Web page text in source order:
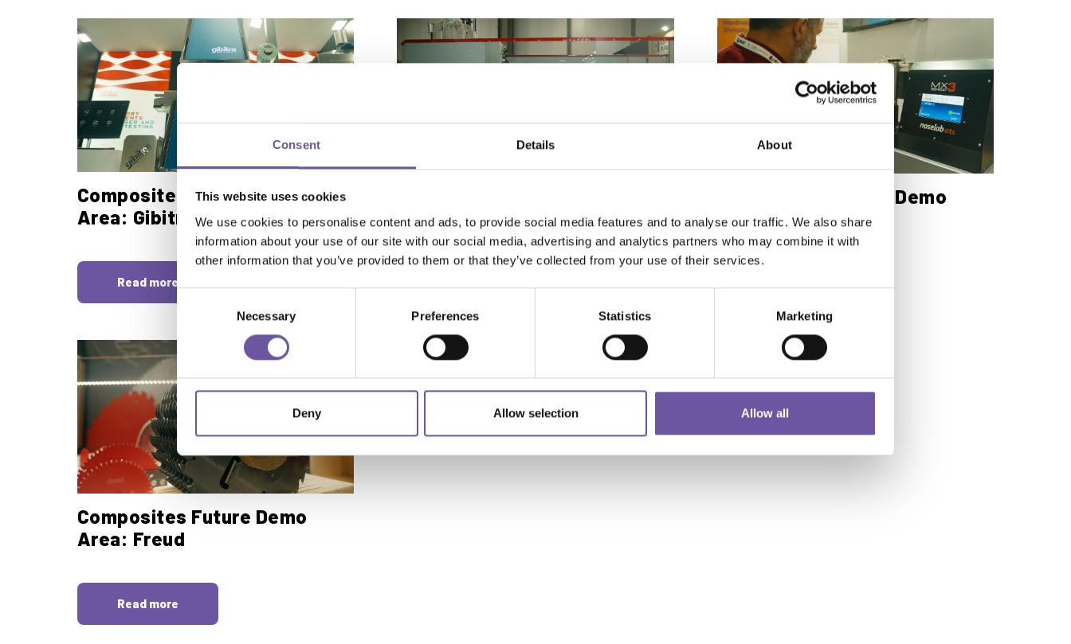
Consent Details About
This website uses cookies
We use cookies to personalise content and ads, to provide social media features and to analyse our traffic. We also share
information about your use of our site with our social media, advertising and analytics partners who may combine it with
other information that you’ve provided to them or that they’ve collected from your use of their services.
Necessary Preferences Statistics Marketing
Deny Allow selection Allow all
Composites Future Demo
Area: Gibitre
Read more
Area: Cosmec Technology
Composites Future Demo
Area: Noselab
Composites Future Demo
Area: Freud
Read more